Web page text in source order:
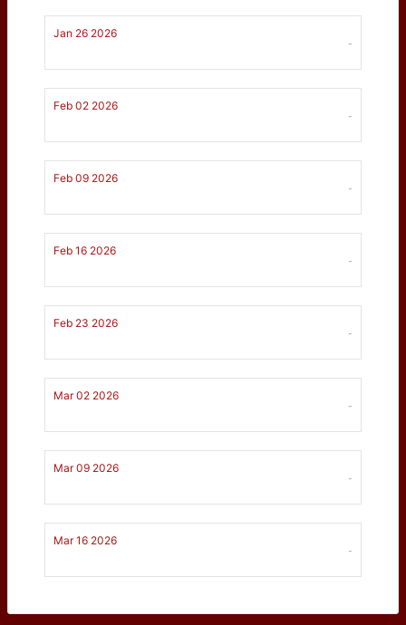
Jan 26 2026
-
Feb 02 2026
-
Feb 09 2026
-
Feb 16 2026
-
Feb 23 2026
-
Mar 02 2026
-
Mar 09 2026
-
Mar 16 2026
-